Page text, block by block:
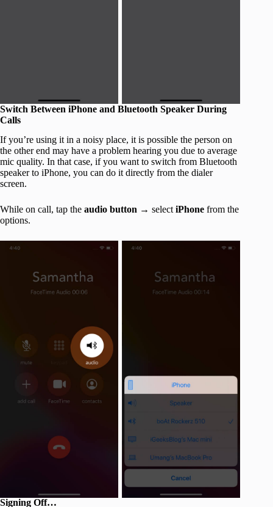
Switch Between iPhone and Bluetooth Speaker During
Calls
If you’re using it in a noisy place, it is possible the person on
the other end may have a problem hearing you due to average
mic quality. In that case, if you want to switch from Bluetooth
speaker to iPhone, you can do it directly from the dialer
screen.
While on call, tap the audio button → selectiPhone from the
options.
Signing Off…